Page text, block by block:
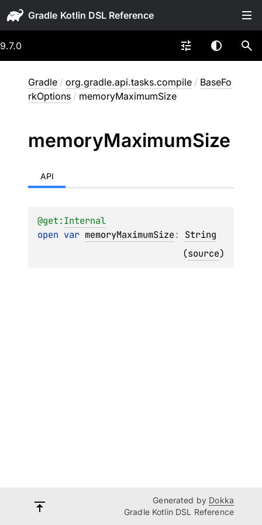
Gradle
9.7.0
Gradle / org.gradle.api.tasks.compile / BaseFo
rkOptions / memoryMaximumSize
memoryMaximumSize
API
@get:Internal
open var memoryMaximumSize: String
(source)
Generated by Dokka
Gradle Kotlin DSL Reference